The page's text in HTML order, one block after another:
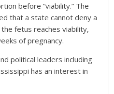
before “viability.” The
that a state cannot deny a
fetus reaches viability,
of pregnancy.
political leaders including
has an interest in